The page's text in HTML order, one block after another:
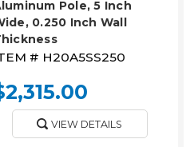
Pole, 5 Inch
0.250 Inch Wall
# H20A5SS250
VIEW DETAILS